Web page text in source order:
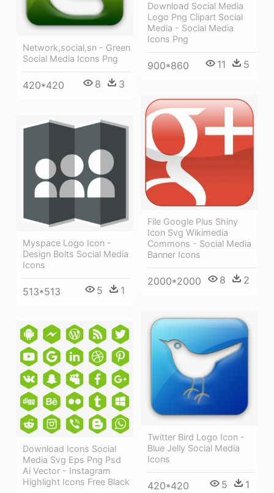
Download Social Media
Logo Png Clipart Social
Media - Social Media
Icons Png
900*860 11 5
Network,social,sn - Green
Social Media Icons Png
420*420 8 3
File Google Plus Shiny
Icon Svg Wikimedia
Commons - Social Media
Banner Icons
2000*2000 8 2
Myspace Logo Icon -
Design Bolts Social Media
Icons
513*513 5 1
Twitter Bird Logo Icon -
Blue Jelly Social Media
Icons
420*420 5 1
Download Icons Social
Media Svg Eps Png Psd
Ai Vector - Instagram
Highlight Icons Free Black